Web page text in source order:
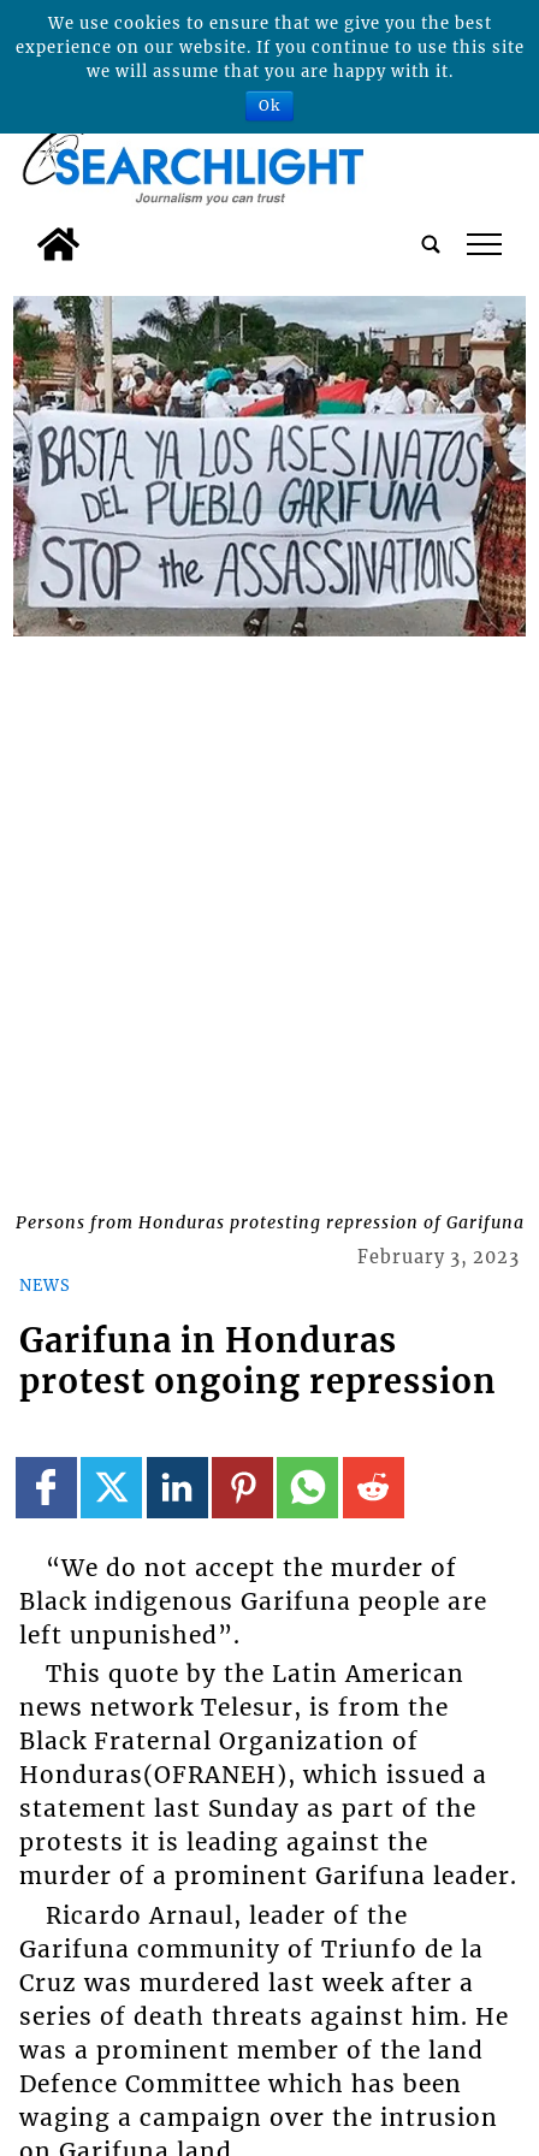
tap
Persons from Honduras protesting repression of Garifuna
NEWS
February 3, 2023
Garifuna in Honduras
protest ongoing repression
“We do not accept the murder of
Black indigenous Garifuna people are
left unpunished”.
This quote by the Latin American
news network Telesur, is from the
Black Fraternal Organization of
Honduras(OFRANEH), which issued a
statement last Sunday as part of the
protests it is leading against the
murder of a prominent Garifuna leader.
Ricardo Arnaul, leader of the
Garifuna community of Triunfo de la
Cruz was murdered last week after a
series of death threats against him. He
was a prominent member of the land
Defence Committee which has been
waging a campaign over the intrusion
We use cookies to ensure that we give you the best
experience on our website. If you continue to use this site
we will assume that you are happy with it.
Ok